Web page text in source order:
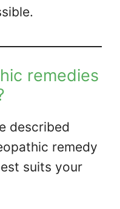
remedies
described
remedy
suits your